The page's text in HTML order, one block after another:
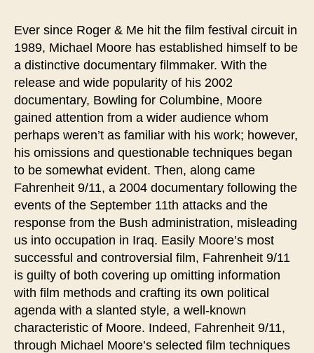
Moore
Ever since Roger & Me hit the film festival circuit in
1989, Michael Moore has established himself to be
a distinctive documentary filmmaker. With the
release and wide popularity of his 2002
documentary, Bowling for Columbine, Moore
gained attention from a wider audience whom
perhaps weren’t as familiar with his work; however,
his omissions and questionable techniques began
to be somewhat evident. Then, along came
Fahrenheit 9/11, a 2004 documentary following the
events of the September 11th attacks and the
response from the Bush administration, misleading
us into occupation in Iraq. Easily Moore’s most
successful and controversial film, Fahrenheit 9/11
is guilty of both covering up omitting information
with film methods and crafting its own political
agenda with a slanted style, a well-known
characteristic of Moore. Indeed, Fahrenheit 9/11,
through Michael Moore’s selected film techniques